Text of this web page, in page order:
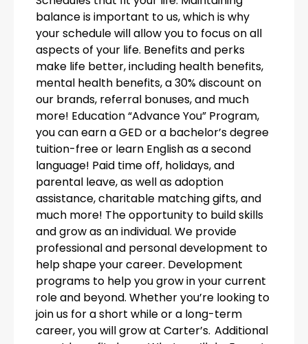
balance is important to us, which is why
your schedule will allow you to focus on all
aspects of your life. Benefits and perks
make life better, including health benefits,
mental health benefits, a 30% discount on
our brands, referral bonuses, and much
more! Education “Advance You” Program,
you can earn a GED or a bachelor’s degree
tuition-free or learn English as a second
language! Paid time off, holidays, and
parental leave, as well as adoption
assistance, charitable matching gifts, and
much more! The opportunity to build skills
and grow as an individual. We provide
professional and personal development to
help shape your career. Development
programs to help you grow in your current
role and beyond. Whether you’re looking to
join us for a short while or a long-term
career, you will grow at Carter’s. Additional